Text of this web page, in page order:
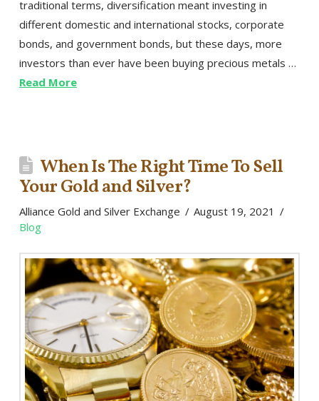
traditional terms, diversification meant investing in
different domestic and international stocks, corporate
bonds, and government bonds, but these days, more
investors than ever have been buying precious metals …
Read More
When Is The Right Time To Sell
Your Gold and Silver?
Alliance Gold and Silver Exchange
August 19, 2021
Blog